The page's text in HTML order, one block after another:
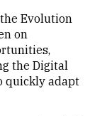
Evolution
on
the Digital
quickly adapt